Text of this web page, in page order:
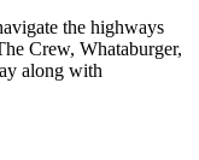
the highways
Crew, Whataburger,
along with